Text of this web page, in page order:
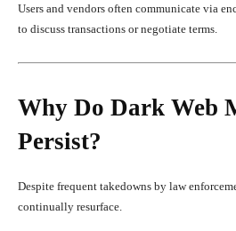
Users and vendors often communicate via
to discuss transactions or negotiate terms.
Why Do Dark Web
Persist?
Despite frequent takedowns by law
continually resurface.